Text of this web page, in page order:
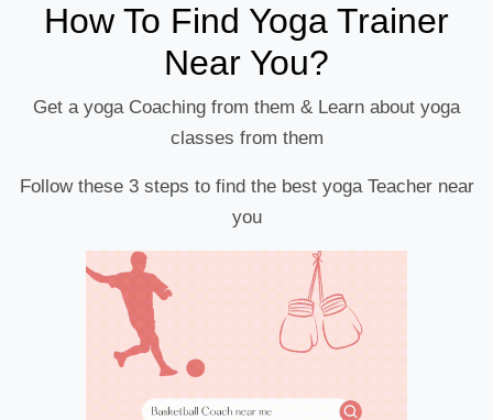
How To Find Yoga Trainer
Near You?
Get a yoga Coaching from them & Learn about yoga
classes from them
Follow these 3 steps to find the best yoga Teacher near
you